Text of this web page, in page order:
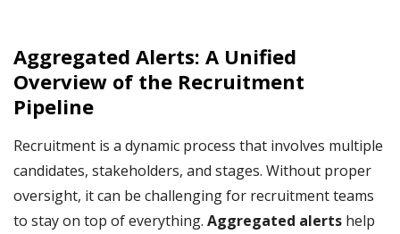
Aggregated Alerts: A Unified
Overview of the Recruitment
Pipeline
Recruitment is a dynamic process that involves multiple
candidates, stakeholders, and stages. Without proper
oversight, it can be challenging for recruitment teams
to stay on top of everything. Aggregated alerts help